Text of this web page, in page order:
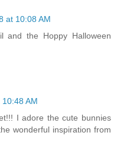
at 10:08 AM
and the Hoppy Halloween
AM
I adore the cute bunnies
wonderful inspiration from